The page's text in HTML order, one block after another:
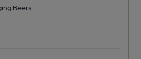
Beers